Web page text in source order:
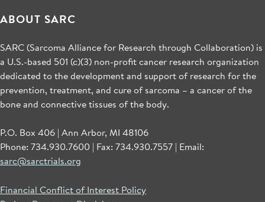
ABOUT SARC
SARC (Sarcoma Alliance for Research through Collaboration) is
a U.S.-based 501 (c)(3) non-profit cancer research organization
dedicated to the development and support of research for the
prevention, treatment, and cure of sarcoma – a cancer of the
bone and connective tissues of the body.
P.O. Box 406 | Ann Arbor, MI 48106
Phone: 734.930.7600 | Fax: 734.930.7557 | Email:
sarc@sarctrials.org
Financial Conflict of Interest Policy